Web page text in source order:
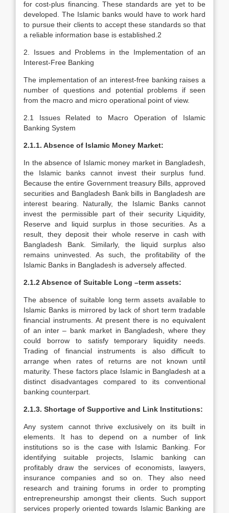
for cost-plus financing. These standards are yet to be
developed. The Islamic banks would have to work hard
to pursue their clients to accept these standards so that
a reliable information base is established.2
2. Issues and Problems in the Implementation of an
Interest-Free Banking
The implementation of an interest-free banking raises a
number of questions and potential problems if seen
from the macro and micro operational point of view.
2.1 Issues Related to Macro Operation of Islamic
Banking System
2.1.1. Absence of Islamic Money Market:
In the absence of Islamic money market in Bangladesh,
the Islamic banks cannot invest their surplus fund.
Because the entire Government treasury Bills, approved
securities and Bangladesh Bank bills in Bangladesh are
interest bearing. Naturally, the Islamic Banks cannot
invest the permissible part of their security Liquidity,
Reserve and liquid surplus in those securities. As a
result, they deposit their whole reserve in cash with
Bangladesh Bank. Similarly, the liquid surplus also
remains uninvested. As such, the profitability of the
Islamic Banks in Bangladesh is adversely affected.
2.1.2 Absence of Suitable Long –term assets:
The absence of suitable long term assets available to
Islamic Banks is mirrored by lack of short term tradable
financial instruments. At present there is no equivalent
of an inter – bank market in Bangladesh, where they
could borrow to satisfy temporary liquidity needs.
Trading of financial instruments is also difficult to
arrange when rates of returns are not known until
maturity. These factors place Islamic in Bangladesh at a
distinct disadvantages compared to its conventional
banking counterpart.
2.1.3. Shortage of Supportive and Link Institutions:
Any system cannot thrive exclusively on its built in
elements. It has to depend on a number of link
institutions so is the case with Islamic Banking. For
identifying suitable projects, Islamic banking can
profitably draw the services of economists, lawyers,
insurance companies and so on. They also need
research and training forums in order to prompting
entrepreneurship amongst their clients. Such support
services properly oriented towards Islamic Banking are